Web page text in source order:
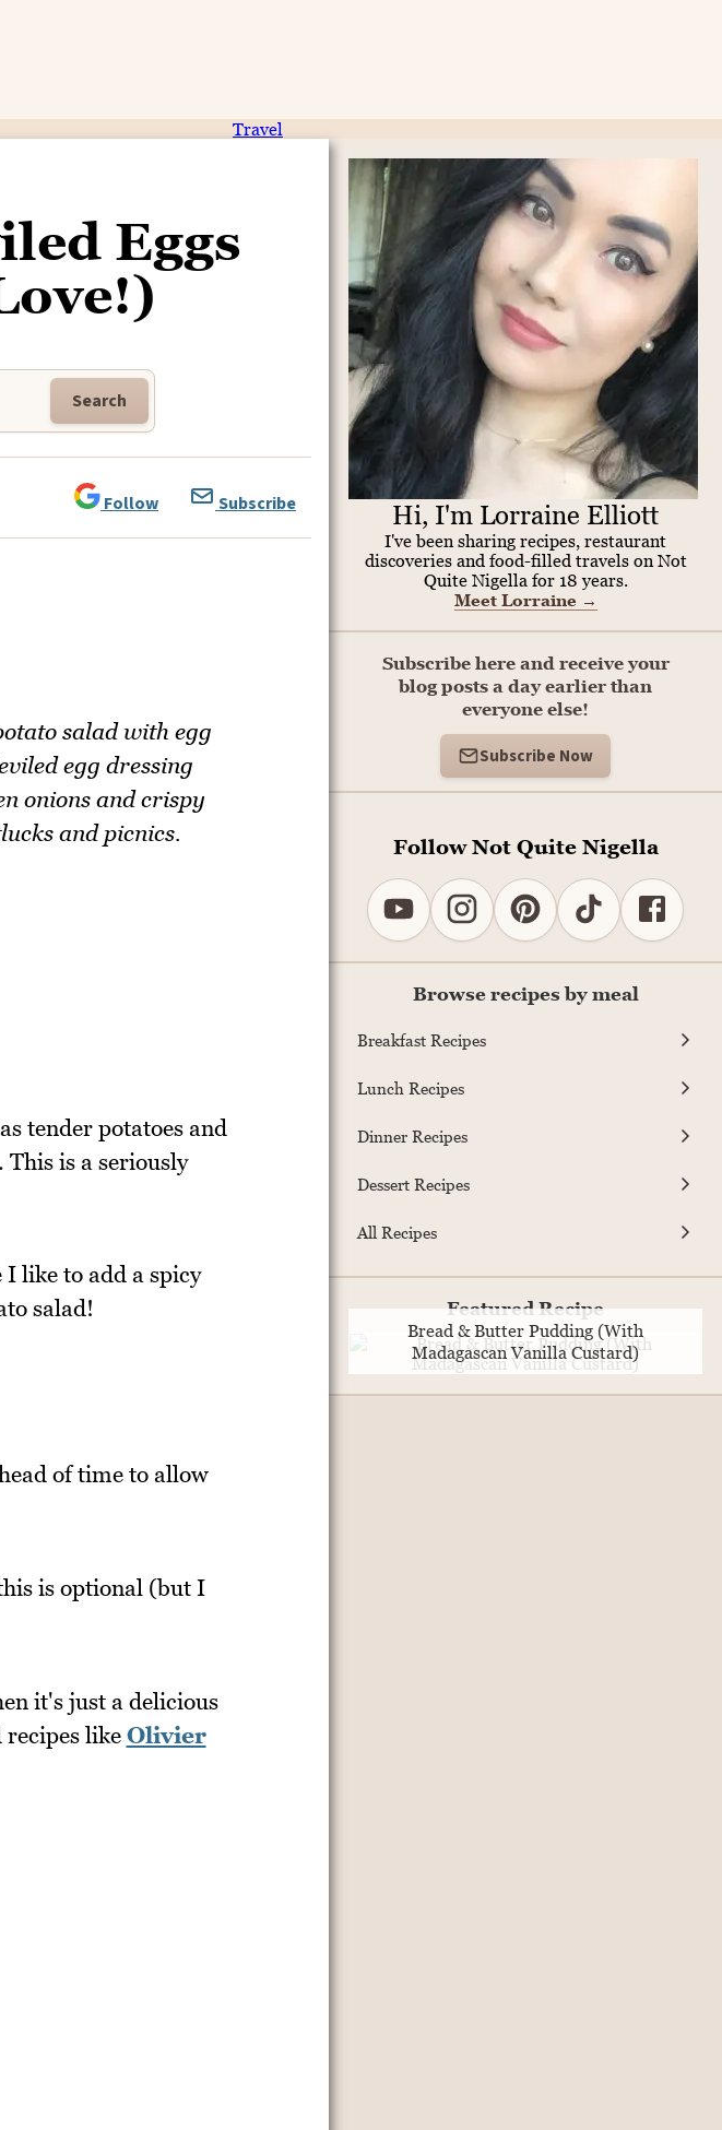
Travel
Eggs
Search
Follow Subscribe
salad with egg
egg dressing
onions and crispy
and picnics.
tender potatoes and
This is a seriously
I like to add a spicy
salad!
of time to allow
is optional (but I
it's just a delicious
recipes like Olivier
Hi, I'm Lorraine Elliott
I've been sharing recipes, restaurant
discoveries and food-filled travels on Not
Quite Nigella for 18 years.
Meet Lorraine →
Subscribe here and receive your
blog posts a day earlier than
everyone else!
Subscribe Now
Follow Not Quite Nigella
Browse recipes by meal
Breakfast Recipes
Lunch Recipes
Dinner Recipes
Dessert Recipes
All Recipes
Featured Recipe
Bread & Butter Pudding (With
Madagascan Vanilla Custard)